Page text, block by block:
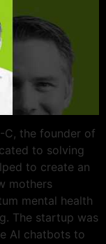
C, the founder of
to solving
to create an
mothers
mental health
The startup was
AI chatbots to